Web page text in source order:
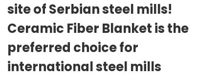
site of Serbian steel mills!
Ceramic Fiber Blanket is the
preferred choice for
international steel mills